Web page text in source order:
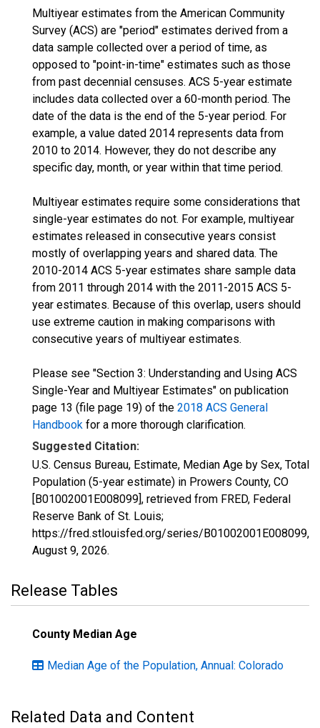
Multiyear estimates from the American Community
Survey (ACS) are "period" estimates derived from a
data sample collected over a period of time, as
opposed to "point-in-time" estimates such as those
from past decennial censuses. ACS 5-year estimate
includes data collected over a 60-month period. The
date of the data is the end of the 5-year period. For
example, a value dated 2014 represents data from
2010 to 2014. However, they do not describe any
specific day, month, or year within that time period.
Multiyear estimates require some considerations that
single-year estimates do not. For example, multiyear
estimates released in consecutive years consist
mostly of overlapping years and shared data. The
2010-2014 ACS 5-year estimates share sample data
from 2011 through 2014 with the 2011-2015 ACS 5-
year estimates. Because of this overlap, users should
use extreme caution in making comparisons with
consecutive years of multiyear estimates.
Please see "Section 3: Understanding and Using ACS
Single-Year and Multiyear Estimates" on publication
page 13 (file page 19) of the 2018 ACS General
Handbook for a more thorough clarification.
Suggested Citation:
U.S. Census Bureau, Estimate, Median Age by Sex, Total
Population (5-year estimate) in Prowers County, CO
[B01002001E008099], retrieved from FRED, Federal
Reserve Bank of St. Louis;
https://fred.stlouisfed.org/series/B01002001E008099,
August 9, 2026.
Release Tables
County Median Age
Median Age of the Population, Annual: Colorado
Related Data and Content